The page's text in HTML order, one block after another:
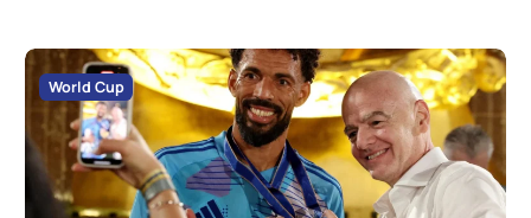
World Cup